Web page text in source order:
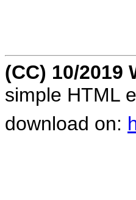
(CC) 10/2019
simple HTML
download on: